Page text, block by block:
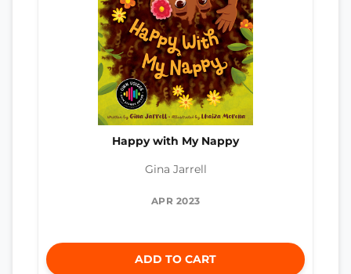
Happy with My Nappy
Gina Jarrell
APR 2023
ADD TO CART